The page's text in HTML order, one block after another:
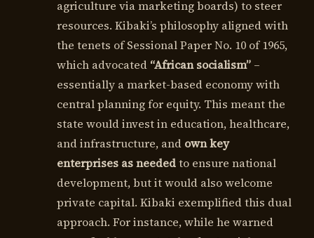
agriculture via marketing boards) to steer
resources. Kibaki’s philosophy aligned with
the tenets of Sessional Paper No. 10 of 1965,
which advocated “African socialism” –
essentially a market-based economy with
central planning for equity. This meant the
state would invest in education, healthcare,
and infrastructure, and own key
enterprises as neededto ensure national
development, but it would also welcome
private capital. Kibaki exemplified this dual
approach. For instance, while he warned